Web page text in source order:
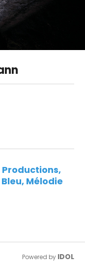
Mélodie
Powered by IDOL